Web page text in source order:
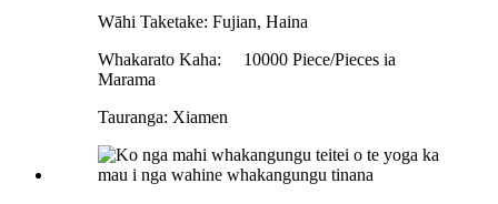
Wāhi Taketake: Fujian, Haina
Whakarato Kaha:
10000 Piece/Pieces ia
Marama
Tauranga: Xiamen